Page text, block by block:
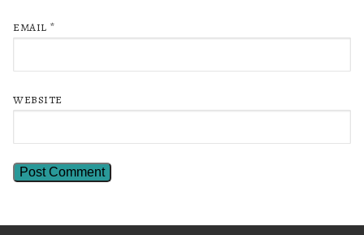
EMAIL *
WEBSITE